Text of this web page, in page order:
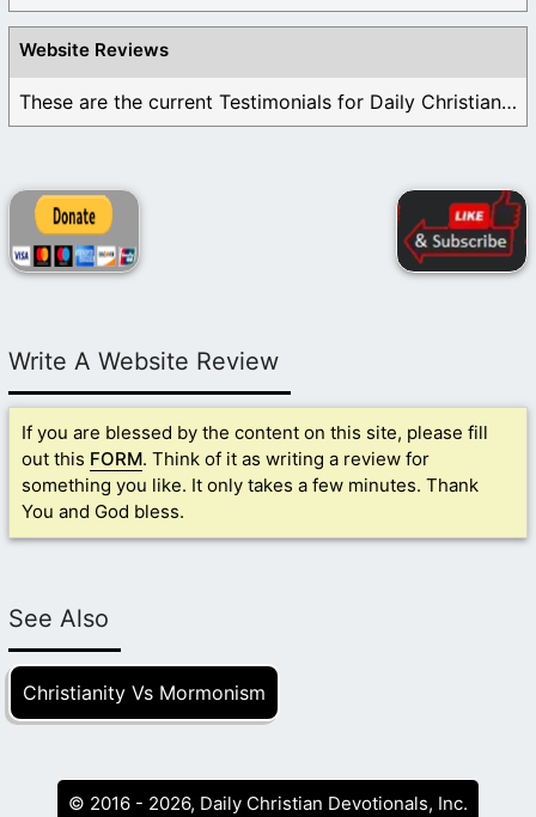
Website Reviews
These are the current Testimonials for Daily Christian ...
Write A Website Review
If you are blessed by the content on this site, please fill
out this FORM. Think of it as writing a review for
something you like. It only takes a few minutes. Thank
You and God bless.
See Also
Christianity Vs Mormonism
© 2016 - 2026, Daily Christian Devotionals, Inc.